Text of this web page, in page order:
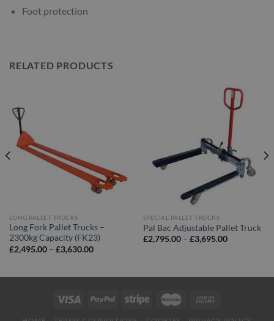
Foot protection
RELATED PRODUCTS
LONG PALLET TRUCKS
Long Fork Pallet Trucks –
2300kg Capacity (FK23)
£2,495.00 – £3,630.00Price
SPECIAL PALLET TRUCKS
Pal Bac Adjustable Pallet Truck
£2,795.00 – £3,695.00Price